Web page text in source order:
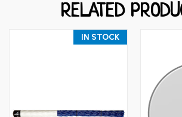
RELATED
IN STOCK